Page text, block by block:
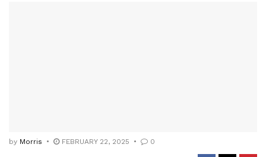
by Morris FEBRUARY 22, 2025 0